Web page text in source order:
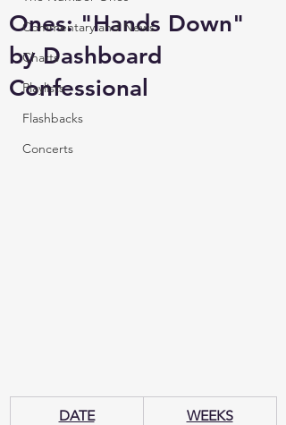
Commentary and News
Charts
Playlists
Flashbacks
Concerts
Ones: "Hands Down"
by Dashboard
Confessional
DATE WEEKS